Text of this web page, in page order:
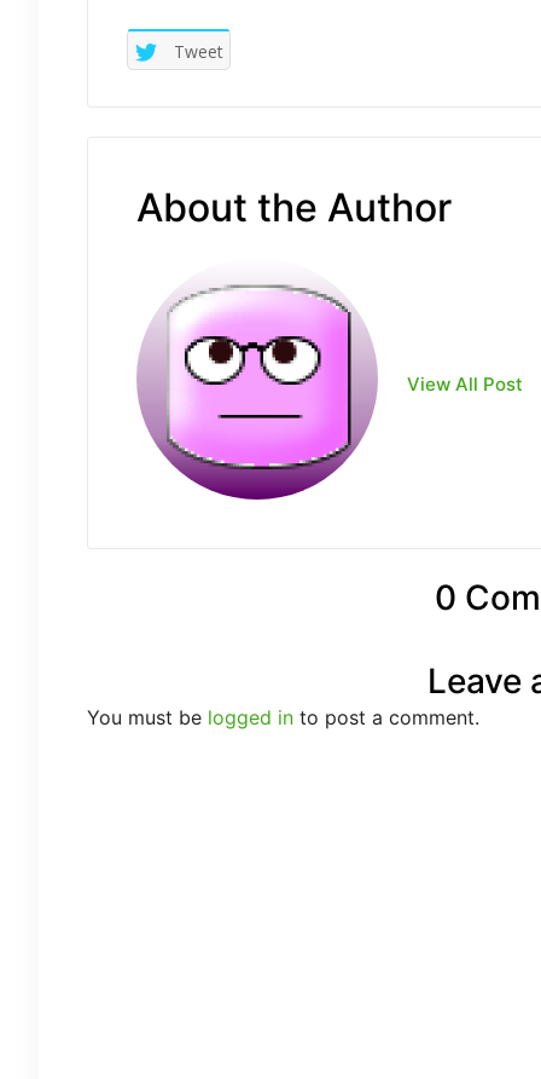
Tweet
About the Author
View All Post
0
Leave
You must be logged into post a comment.